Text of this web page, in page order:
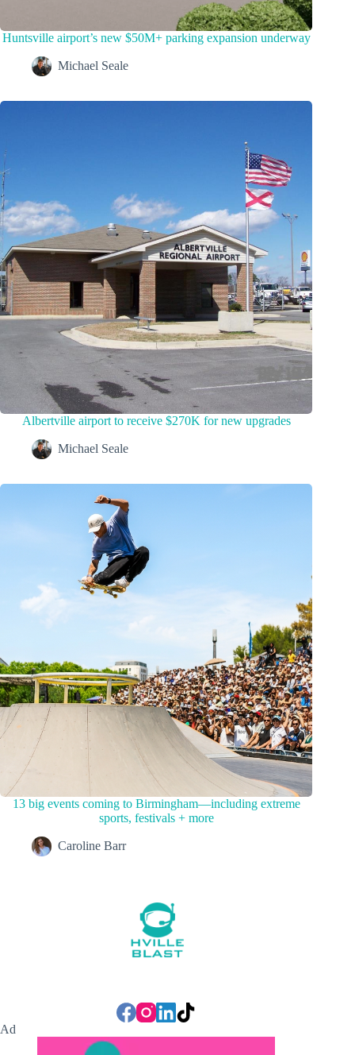
Huntsville airport’s new $50M+ parking expansion underway
Michael Seale
Albertville airport to receive $270K for new upgrades
Michael Seale
13 big events coming to Birmingham—including extreme
sports, festivals + more
Caroline Barr
Ad